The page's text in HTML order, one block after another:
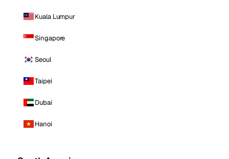
Kuala Lumpur
Singapore
Seoul
Taipei
Dubai
Hanoi